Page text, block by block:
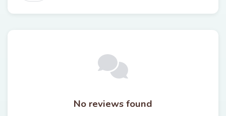
No reviews found